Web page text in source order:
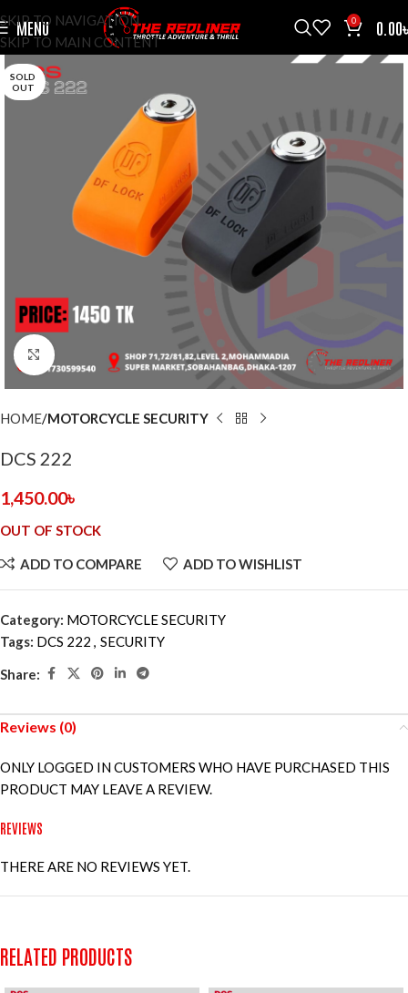
SKIP TO NAVIGATION
SKIP TO MAIN CONTENT
MENU 0 0.00
SOLD
OUT
CLICK TO ENLARGE
HOME MOTORCYCLE SECURITY
DCS 222
1,450.00৳
OUT OF STOCK
ADD TO COMPARE ADD TO WISHLIST
Category: MOTORCYCLE SECURITY
Tags: DCS 222 , SECURITY
Share:
Reviews (0)
REVIEWS
THERE ARE NO REVIEWS YET.
ONLY LOGGED IN CUSTOMERS WHO HAVE PURCHASED THIS
PRODUCT MAY LEAVE A REVIEW.
RELATED PRODUCTS